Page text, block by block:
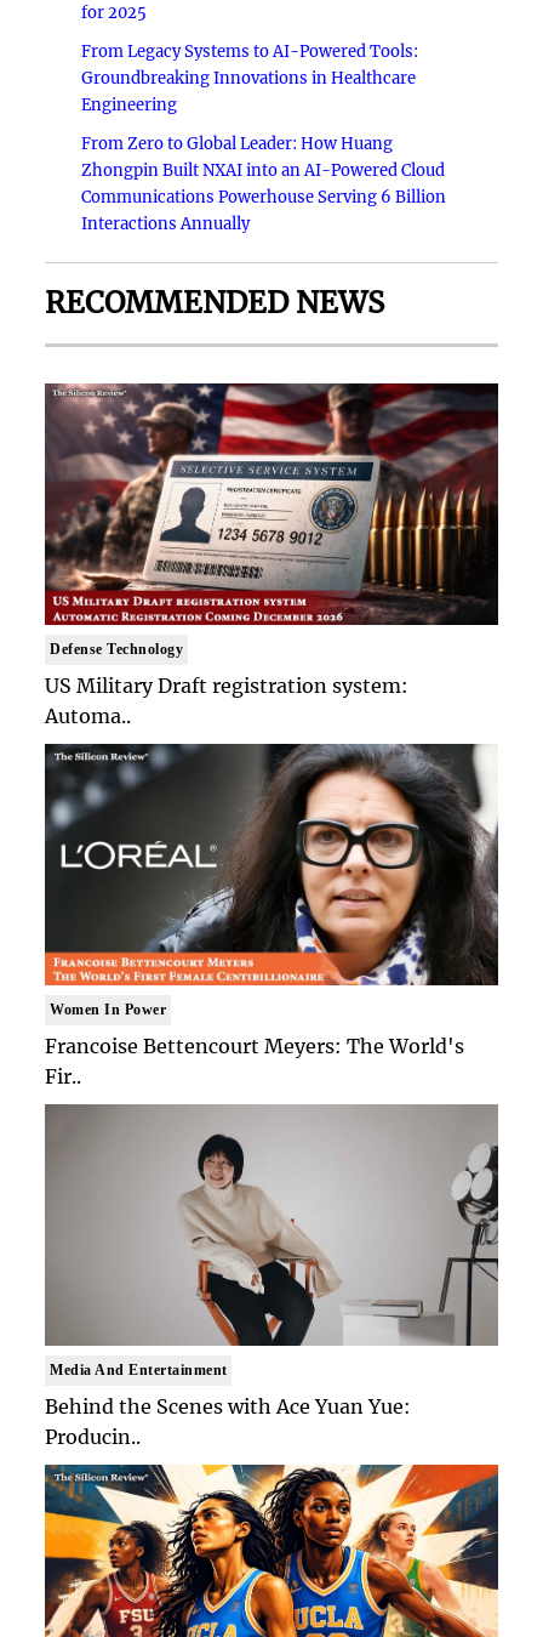
for 2025
From Legacy Systems to AI-Powered Tools:
Groundbreaking Innovations in Healthcare
Engineering
From Zero to Global Leader: How Huang
Zhongpin Built NXAI into an AI-Powered Cloud
Communications Powerhouse Serving 6 Billion
Interactions Annually
RECOMMENDED NEWS
Defense Technology
US Military Draft registration system:
Automa..
Women In Power
Francoise Bettencourt Meyers: The World's
Fir..
Media And Entertainment
Behind the Scenes with Ace Yuan Yue:
Producin..